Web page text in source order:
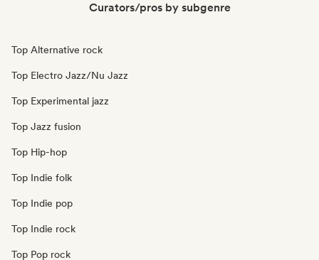
Curators/pros by subgenre
Top Alternative rock
Top Electro Jazz/Nu Jazz
Top Experimental jazz
Top Jazz fusion
Top Hip-hop
Top Indie folk
Top Indie pop
Top Indie rock
Top Pop rock